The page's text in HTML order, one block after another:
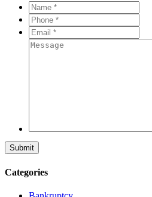
Name
**
Phone
**
Email
**
Message
Categories